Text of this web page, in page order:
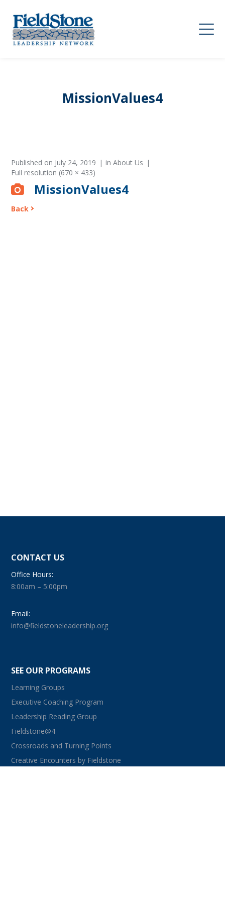
MissionValues4
Published on July 24, 2019 inAbout Us
Full resolution (670 × 433)
MissionValues4
Back
CONTACT US
Office Hours:
8:00am – 5:00pm
Email:
info@fieldstoneleadership.org
SEE OUR PROGRAMS
Learning Groups
Executive Coaching Program
Leadership Reading Group
Fieldstone@4
Crossroads and Turning Points
Creative Encounters by Fieldstone